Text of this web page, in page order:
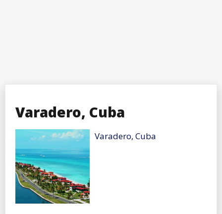
Varadero, Cuba
Varadero, Cuba